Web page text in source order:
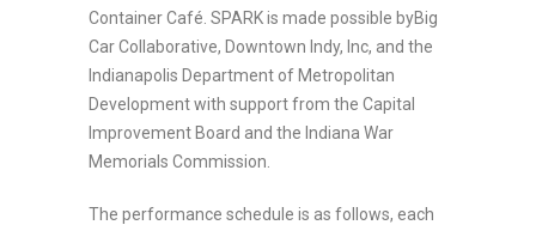
Container Café. SPARK is made possible byBig
Car Collaborative, Downtown Indy, Inc, and the
Indianapolis Department of Metropolitan
Development with support from the Capital
Improvement Board and the Indiana War
Memorials Commission.
The performance schedule is as follows, each